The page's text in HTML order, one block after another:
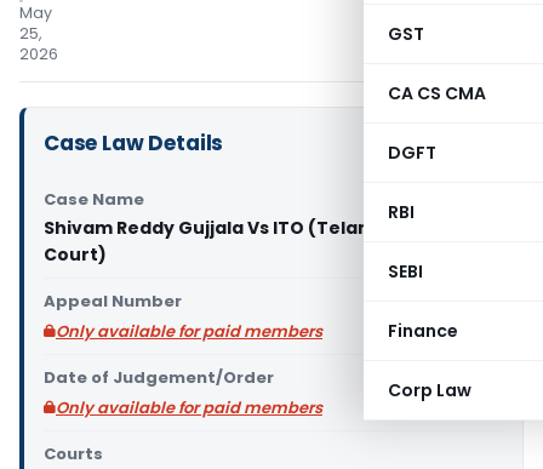
GST
CA CS CMA
DGFT
RBI
SEBI
Finance
Corp Law
May
25,
2026
Case Law Details
Case Name
Shivam Reddy Gujjala Vs ITO (Telangana High
Court)
Appeal Number
Only available for paid members
Date of Judgement/Order
Only available for paid members
Courts